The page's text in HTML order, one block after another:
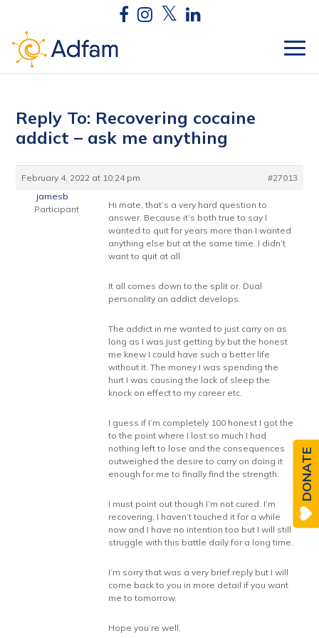
Reply To: Recovering cocaine
addict – ask me anything
February 4, 2022 at 10:24 pm
#27013
jamesb
Participant
Hi mate, that’s a very hard question to
answer. Because it’s both true to say I
wanted to quit for years more than I wanted
anything else but at the same time. I didn’t
want to quit at all.
It all comes down to the split or. Dual
personality an addict develops.
The addict in me wanted to just carry on as
long as I was just getting by but the honest
me knew I could have such a better life
without it. The money I was spending the
hurt I was causing the lack of sleep the
knock on effect to my career etc.
I guess if I’m completely 100 honest I got the
to the point where I lost so much I had
nothing left to lose and the consequences
outweighed the desire to carry on doing it
enough for me to finally find the strength.
I must point out though I’m not cured. I’m
recovering, I haven’t touched it for a while
now and I have no intention too but I will still
struggle with this battle daily for a long time.
I’m sorry that was a very brief reply but I will
come back to you in more detail if you want
me to tomorrow.
Hope you’re well,
DONATE